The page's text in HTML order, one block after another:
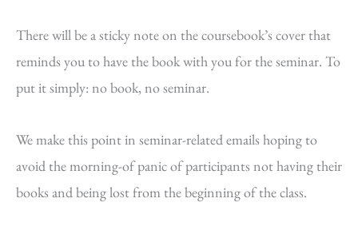
There will be a sticky note on the coursebook’s cover that
reminds you to have the book with you for the seminar. To
put it simply: no book, no seminar.
We make this point in seminar-related emails hoping to
avoid the morning-of panic of participants not having their
books and being lost from the beginning of the class.